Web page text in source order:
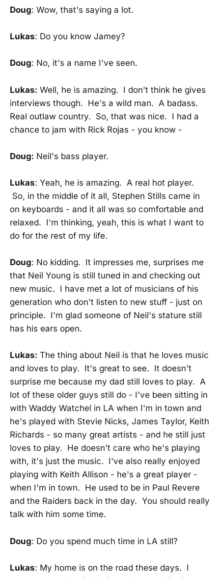
Doug: Wow, that's saying a lot.
Lukas: Do you know Jamey?
Doug: No, it's a name I've seen.
Lukas: Well, he is amazing. I don't think he gives
interviews though. He's a wild man. A badass.
Real outlaw country. So, that was nice. I had a
chance to jam with Rick Rojas - you know -
Doug: Neil's bass player.
Lukas: Yeah, he is amazing. A real hot player.
So, in the middle of it all, Stephen Stills came in
on keyboards - and it all was so comfortable and
relaxed. I'm thinking, yeah, this is what I want to
do for the rest of my life.
Doug: No kidding. It impresses me, surprises me
that Neil Young is still tuned in and checking out
new music. I have met a lot of musicians of his
generation who don't listen to new stuff - just on
principle. I'm glad someone of Neil's stature still
has his ears open.
Lukas: The thing about Neil is that he loves music
and loves to play. It's great to see. It doesn't
surprise me because my dad still loves to play. A
lot of these older guys still do - I've been sitting in
with Waddy Watchel in LA when I'm in town and
he's played with Stevie Nicks, James Taylor, Keith
Richards - so many great artists - and he still just
loves to play. He doesn't care who he's playing
with, it's just the music. I've also really enjoyed
playing with Keith Allison - he's a great player -
when I'm in town. He used to be in Paul Revere
and the Raiders back in the day. You should really
talk with him some time.
Doug: Do you spend much time in LA still?
Lukas: My home is on the road these days. I